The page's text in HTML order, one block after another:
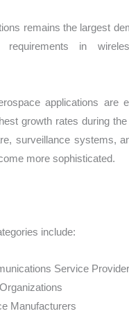
remains the largest
requirements in
applications are
growth rates during
surveillance systems,
more sophisticated.
include:
Service
Manufacturers